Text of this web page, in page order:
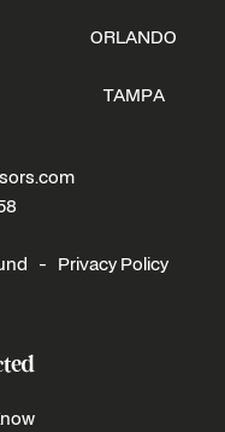
ORLANDO
TAMPA
- Privacy Policy